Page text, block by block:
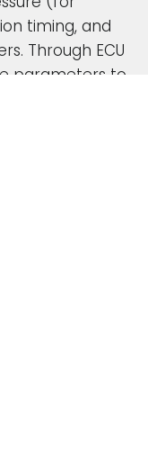
timing, and
Through ECU
parameters to